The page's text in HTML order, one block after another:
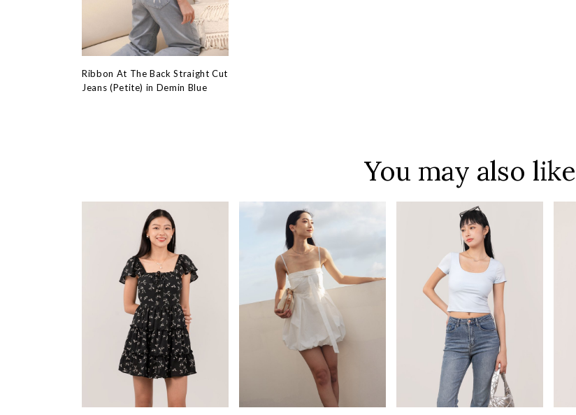
Ribbon At The Back Straight Cut
Jeans (Petite) in Demin Blue
You may also like